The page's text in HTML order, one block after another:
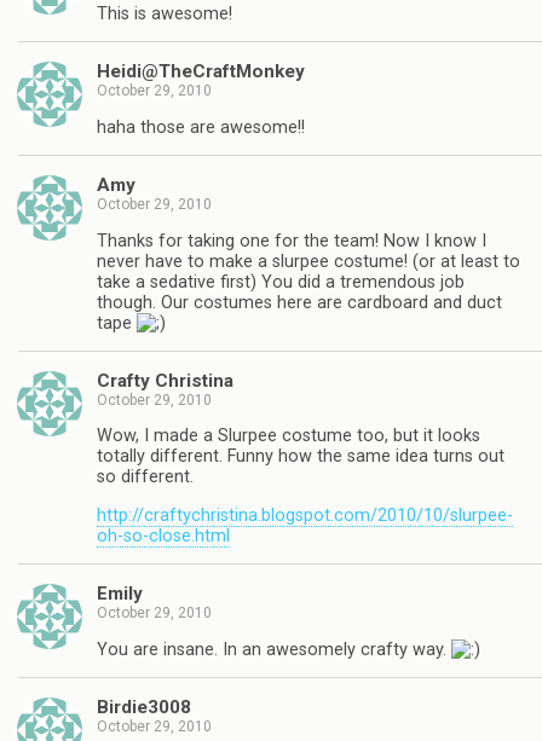
This is awesome!
Heidi@TheCraftMonkey
October 29, 2010
haha those are awesome!!
Amy
October 29, 2010
Thanks for taking one for the team! Now I know I
never have to make a slurpee costume! (or at least to
take a sedative first) You did a tremendous job
though. Our costumes here are cardboard and duct
tape
Crafty Christina
October 29, 2010
Wow, I made a Slurpee costume too, but it looks
totally different. Funny how the same idea turns out
so different.
http://craftychristina.blogspot.com/2010/10/slurpee-
oh-so-close.html
Emily
October 29, 2010
You are insane. In an awesomely crafty way.
Birdie3008
October 29, 2010